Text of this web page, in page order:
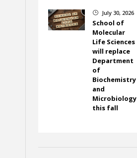
} July 30, 2026
School of
Molecular
Life Sciences
will replace
Department
of
Biochemistry
and
Microbiology
this fall